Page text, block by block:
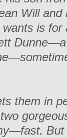
Will
is for
them in
But